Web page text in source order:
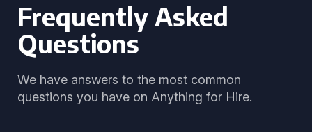
Frequently Asked
Questions
We have answers to the most common
questions you have on Anything for Hire.